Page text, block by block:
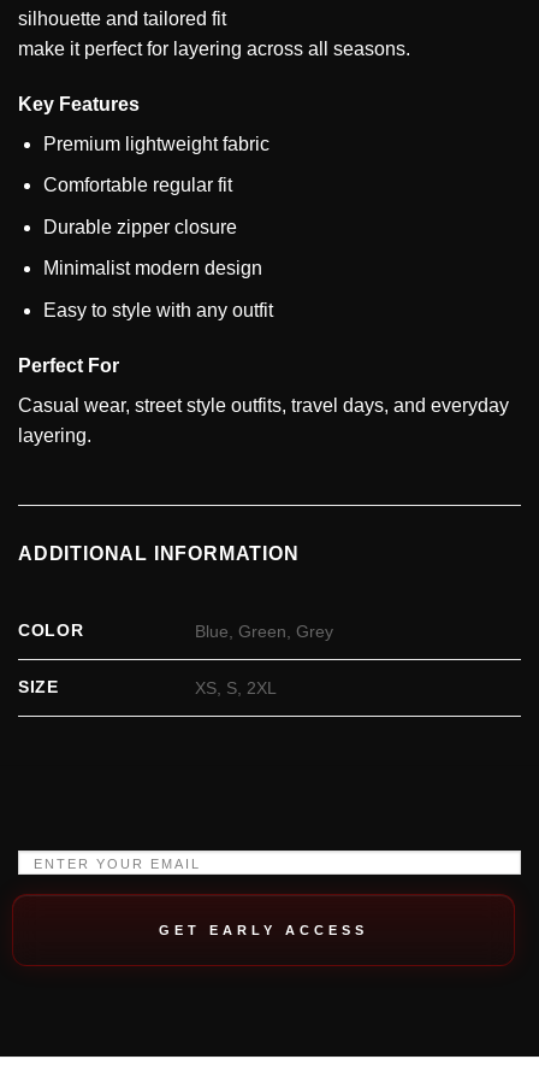
silhouette and tailored fit
make it perfect for layering across all seasons.
Key Features
Premium lightweight fabric
Comfortable regular fit
Durable zipper closure
Minimalist modern design
Easy to style with any outfit
Perfect For
Casual wear, street style outfits, travel days, and everyday
layering.
ADDITIONAL INFORMATION
COLOR Blue, Green, Grey
SIZE XS, S, 2XL
GET EARLY ACCESS